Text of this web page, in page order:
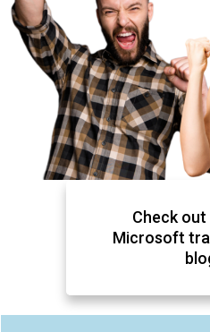
Check
Microsoft